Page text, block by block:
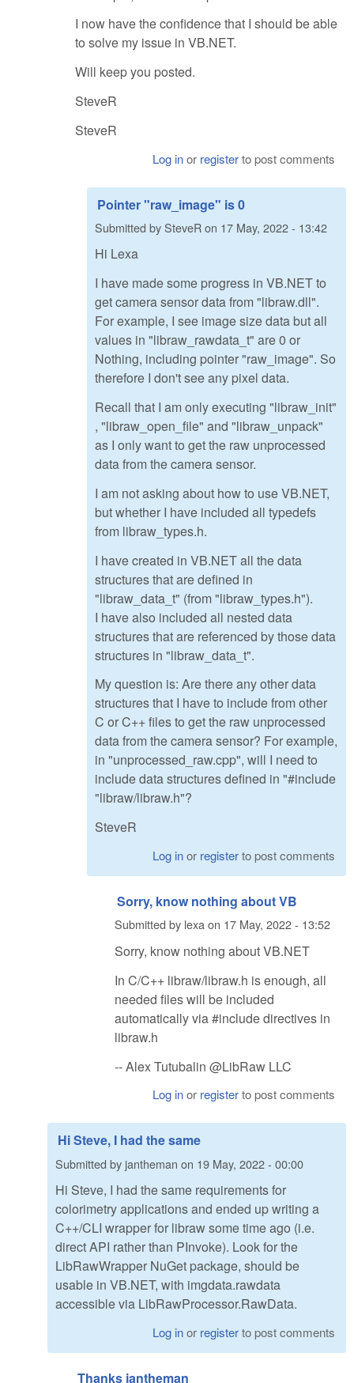
I now have the confidence that I should be able
to solve my issue in VB.NET.
Will keep you posted.
SteveR
SteveR
Log inor registerto post comments
Pointer "raw_image" is 0
Submitted bySteveRon 17 May, 2022 - 13:42
Hi Lexa
I have made some progress in VB.NET to
get camera sensor data from "libraw.dll".
For example, I see image size data but all
values in "libraw_rawdata_t" are 0 or
Nothing, including pointer "raw_image". So
therefore I don't see any pixel data.
Recall that I am only executing "libraw_init"
, "libraw_open_file" and "libraw_unpack"
as I only want to get the raw unprocessed
data from the camera sensor.
I am not asking about how to use VB.NET,
but whether I have included all typedefs
from libraw_types.h.
I have created in VB.NET all the data
structures that are defined in
"libraw_data_t" (from "libraw_types.h").
I have also included all nested data
structures that are referenced by those data
structures in "libraw_data_t".
My question is: Are there any other data
structures that I have to include from other
C or C++ files to get the raw unprocessed
data from the camera sensor? For example,
in "unprocessed_raw.cpp", will I need to
include data structures defined in "#include
"libraw/libraw.h"?
SteveR
Log inor registerto post comments
Sorry, know nothing about VB
Submitted by lexaon 17 May, 2022 - 13:52
Sorry, know nothing about VB.NET
In C/C++ libraw/libraw.h is enough, all
needed files will be included
automatically via #include directives in
libraw.h
-- Alex Tutubalin @LibRaw LLC
Log inor registerto post comments
Hi Steve, I had the same
Submitted byjantheman on 19 May, 2022 - 00:00
Hi Steve, I had the same requirements for
colorimetry applications and ended up writing a
C++/CLI wrapper for libraw some time ago (i.e.
direct API rather than PInvoke). Look for the
LibRawWrapper NuGet package, should be
usable in VB.NET, with imgdata.rawdata
accessible via LibRawProcessor.RawData.
Log inor registerto post comments
Thanks jantheman